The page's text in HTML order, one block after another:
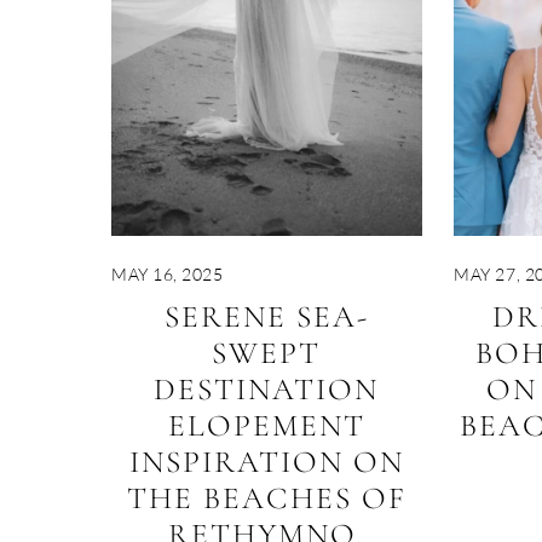
MAY 16, 2025
SERENE SEA-
SWEPT
DESTINATION
ELOPEMENT
INSPIRATION ON
THE BEACHES OF
RETHYMNO,
MAY 27,